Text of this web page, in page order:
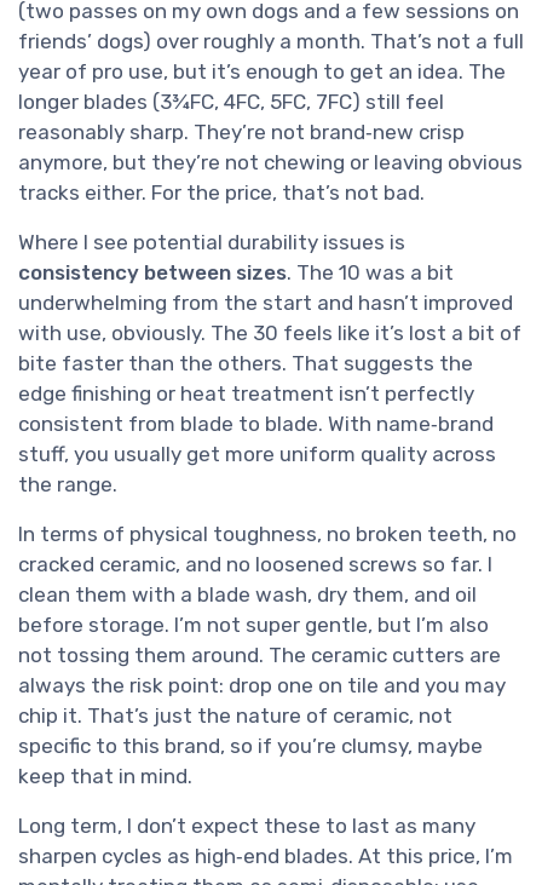
(two passes on my own dogs and a few sessions on
friends’ dogs) over roughly a month. That’s not a full
year of pro use, but it’s enough to get an idea. The
longer blades (3¾FC, 4FC, 5FC, 7FC) still feel
reasonably sharp. They’re not brand‑new crisp
anymore, but they’re not chewing or leaving obvious
tracks either. For the price, that’s not bad.
Where I see potential durability issues is
consistency between sizes. The 10 was a bit
underwhelming from the start and hasn’t improved
with use, obviously. The 30 feels like it’s lost a bit of
bite faster than the others. That suggests the
edge finishing or heat treatment isn’t perfectly
consistent from blade to blade. With name‑brand
stuff, you usually get more uniform quality across
the range.
In terms of physical toughness, no broken teeth, no
cracked ceramic, and no loosened screws so far. I
clean them with a blade wash, dry them, and oil
before storage. I’m not super gentle, but I’m also
not tossing them around. The ceramic cutters are
always the risk point: drop one on tile and you may
chip it. That’s just the nature of ceramic, not
specific to this brand, so if you’re clumsy, maybe
keep that in mind.
Long term, I don’t expect these to last as many
sharpen cycles as high‑end blades. At this price, I’m